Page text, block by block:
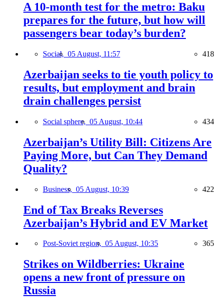
A 10-month test for the metro: Baku
prepares for the future, but how will
passengers bear today’s burden?
Social, 05 August, 11:57 418
Azerbaijan seeks to tie youth policy to
results, but employment and brain
drain challenges persist
Social sphere, 05 August, 10:44 434
Azerbaijan’s Utility Bill: Citizens Are
Paying More, but Can They Demand
Quality?
Business, 05 August, 10:39 422
End of Tax Breaks Reverses
Azerbaijan’s Hybrid and EV Market
Post-Soviet region, 05 August, 10:35 365
Strikes on Wildberries: Ukraine
opens a new front of pressure on
Russia